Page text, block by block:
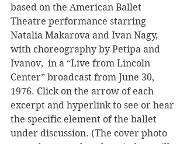
based on the American Ballet
Theatre performance starring
Natalia Makarova and Ivan Nagy,
with choreography by Petipa and
Ivanov, in a “Live from Lincoln
Center” broadcast from June 30,
1976. Click on the arrow of each
excerpt and hyperlink to see or hear
the specific element of the ballet
under discussion. (The cover photo